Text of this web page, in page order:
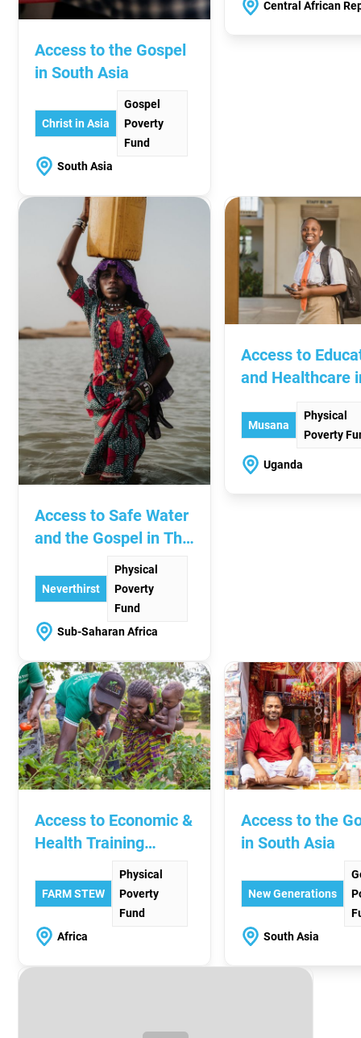
Access to the Gospel
in South Asia
Christ in Asia
Gospel
Poverty
Fund
South Asia
Central African
Access to Safe Water
and the Gospel in The
Neverthirst
Physical
Poverty
Fund
Sub-Saharan Africa
Access to
and Healthcare
Musana
Physical
Poverty
Uganda
Access to Economic &
Health Training
Across Africa
FARM STEW
Physical
Poverty
Fund
Africa
Access to the
in South Asia
New Generations
South Asia